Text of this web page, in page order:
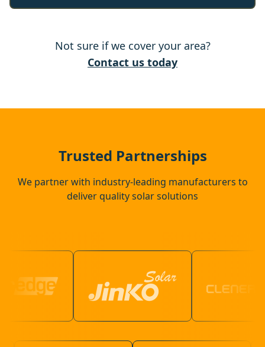
Yateley
Not sure if we cover your area?
Contact us today
Trusted Partnerships
We partner with industry-leading manufacturers to
deliver quality solar solutions